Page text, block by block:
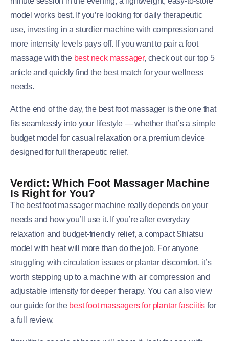
model works best. If you’re looking for daily therapeutic
use, investing in a sturdier machine with compression and
more intensity levels pays off. If you want to pair a foot
massage with the best neck massager, check out our top 5
article and quickly find the best match for your wellness
needs.
At the end of the day, the best foot massager is the one that
fits seamlessly into your lifestyle — whether that’s a simple
budget model for casual relaxation or a premium device
designed for full therapeutic relief.
Verdict: Which Foot Massager Machine
Is Right for You?
The best foot massager machine really depends on your
needs and how you’ll use it. If you’re after everyday
relaxation and budget-friendly relief, a compact Shiatsu
model with heat will more than do the job. For anyone
struggling with circulation issues or plantar discomfort, it’s
worth stepping up to a machine with air compression and
adjustable intensity for deeper therapy. You can also view
our guide for the best foot massagers for plantar fasciitis for
a full review.